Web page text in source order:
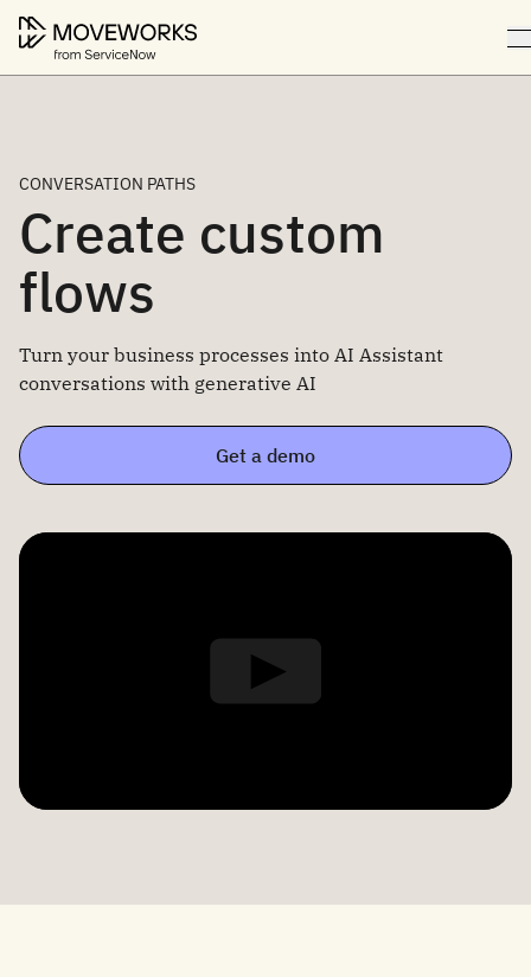
CONVERSATION PATHS
Create custom
flows
Turn your business processes into AI Assistant
conversations with generative AI
Get a demo